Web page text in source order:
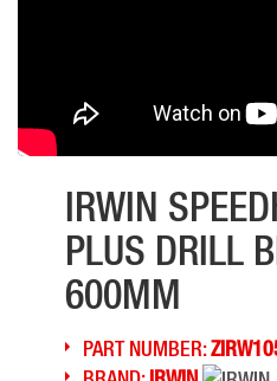
IRWIN
PLUS DRILL
600MM
PART NUMBER: